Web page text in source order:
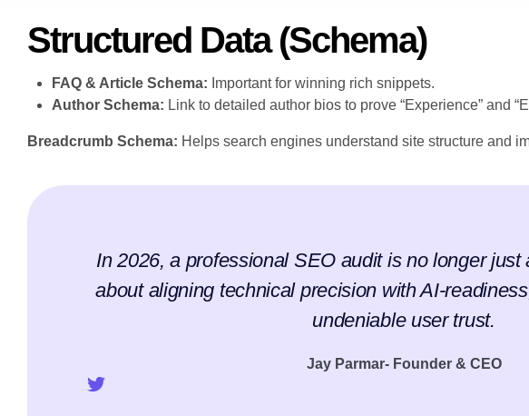
Structured Data (Schema)
FAQ & Article Schema: Important for winning rich snippets.
Author Schema: Link to detailed author bios to prove “Experience” and
Breadcrumb Schema: Helps search engines understand site structure and
In 2026, a professional SEO audit is no longer just
about aligning technical precision with AI-
undeniable user trust.
Jay Parmar- Founder & CEO